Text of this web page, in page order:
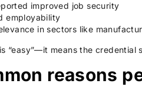
improved job security
employability
in sectors like
“easy”—it means the credential
reasons